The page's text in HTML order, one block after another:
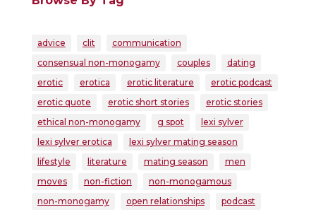
advice clit
communication
consensual non-monogamy
couples
dating
erotic
erotica erotic literature
erotic podcast
erotic quote
erotic short stories
erotic stories
ethical non-monogamy
g spot
lexi sylver
lexi sylver erotica
lexi sylver mating season
lifestyle
literature mating season
men
moves
non-fiction
non-monogamous
non-monogamy
open relationships
podcast